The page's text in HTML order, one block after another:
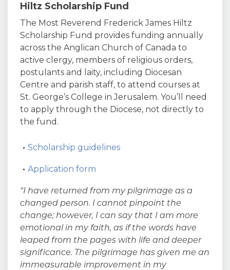
Hiltz Scholarship Fund
The Most Reverend Frederick James Hiltz
Scholarship Fund provides funding annually
across the Anglican Church of Canada to
active clergy, members of religious orders,
postulants and laity, including Diocesan
Centre and parish staff, to attend courses at
St. George’s College in Jerusalem. You’ll need
to apply through the Diocese, not directly to
the fund.
Scholarship guidelines
Application form
“I have returned from my pilgrimage as a
changed person. I cannot pinpoint the
change; however, I can say that I am more
emotional in my faith, as if the words have
leaped from the pages with life and deeper
significance. The pilgrimage has given me an
immeasurable improvement in my